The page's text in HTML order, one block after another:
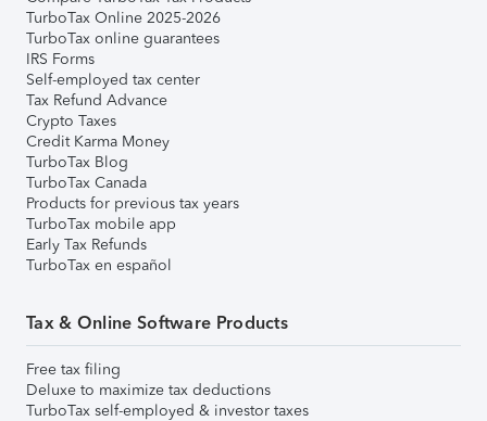
TurboTax Online 2025-2026
TurboTax online guarantees
IRS Forms
Self-employed tax center
Tax Refund Advance
Crypto Taxes
Credit Karma Money
TurboTax Blog
TurboTax Canada
Products for previous tax years
TurboTax mobile app
Early Tax Refunds
TurboTax en español
Tax & Online Software Products
Free tax filing
Deluxe to maximize tax deductions
TurboTax self-employed & investor taxes